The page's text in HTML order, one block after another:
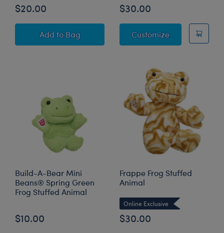
$20.00
Add Spring Green Frog Plush Bag Charm
to Bag
$30.00
CustomizeSpring Green
Build-A-Bear Mini
Beans® Spring Green
Frog Stuffed Animal
$10.00
Frappe Frog Stuffed
Animal
Online Exclusive
$30.00